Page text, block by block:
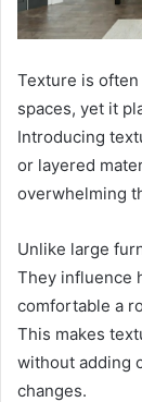
Texture is
spaces, yet it
Introducing
or layered
overwhelming
Unlike large
They influence
comfortable a
This makes
without adding
changes.